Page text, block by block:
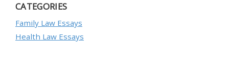
CATEGORIES
Family Law Essays
Health Law Essays